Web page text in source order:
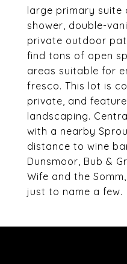
large primary suite
shower, double-
private outdoor
find tons of open
areas suitable for
fresco. This lot is
private, and
landscaping.
with a nearby
distance to wine
Dunsmoor, Bub &
Wife and the
just to name a few.